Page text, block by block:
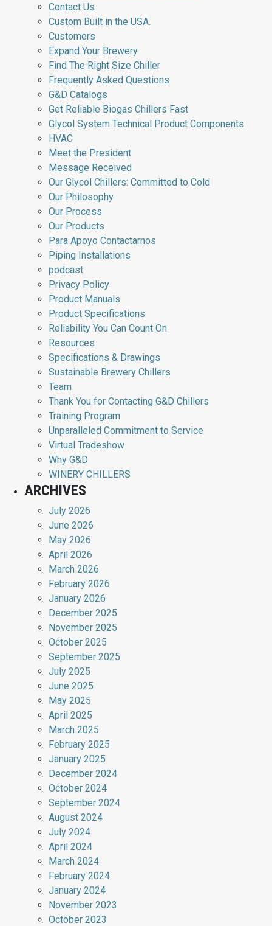
Contact Us
Custom Built in the USA.
Customers
Expand Your Brewery
Find The Right Size Chiller
Frequently Asked Questions
G&D Catalogs
Get Reliable Biogas Chillers Fast
Glycol System Technical Product Components
HVAC
Meet the President
Message Received
Our Glycol Chillers: Committed to Cold
Our Philosophy
Our Process
Our Products
Para Apoyo Contactarnos
Piping Installations
podcast
Privacy Policy
Product Manuals
Product Specifications
Reliability You Can Count On
Resources
Specifications & Drawings
Sustainable Brewery Chillers
Team
Thank You for Contacting G&D Chillers
Training Program
Unparalleled Commitment to Service
Virtual Tradeshow
Why G&D
WINERY CHILLERS
ARCHIVES
July 2026
June 2026
May 2026
April 2026
March 2026
February 2026
January 2026
December 2025
November 2025
October 2025
September 2025
July 2025
June 2025
May 2025
April 2025
March 2025
February 2025
January 2025
December 2024
October 2024
September 2024
August 2024
July 2024
April 2024
March 2024
February 2024
January 2024
November 2023
October 2023